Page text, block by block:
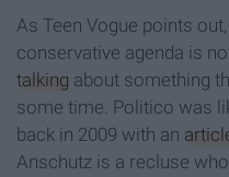
As Teen Vogue points
conservative agenda is
talking about something
some time. Politico was
back in 2009 with an
Anschutz is a recluse